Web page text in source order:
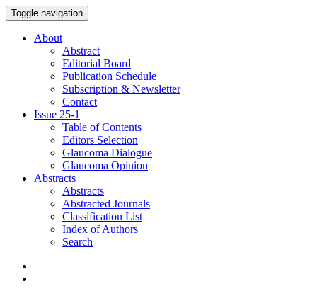
Toggle navigation
About
Abstract
Editorial Board
Publication Schedule
Subscription & Newsletter
Contact
Issue 25-1
Table of Contents
Editors Selection
Glaucoma Dialogue
Glaucoma Opinion
Abstracts
Abstracts
Abstracted Journals
Classification List
Index of Authors
Search